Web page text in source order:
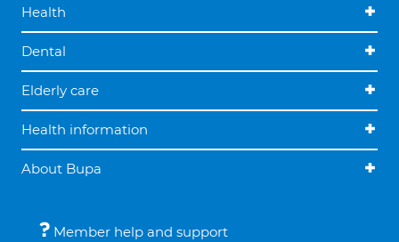
Health
Dental
Elderly care
Health information
About Bupa
Member help and support